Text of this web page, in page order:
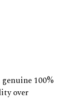
100%
over